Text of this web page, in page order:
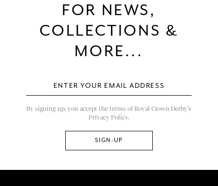
FOR NEWS,
COLLECTIONS &
MORE...
By signing up, you accept the terms of Royal Crown Derby’s
Privacy Policy.